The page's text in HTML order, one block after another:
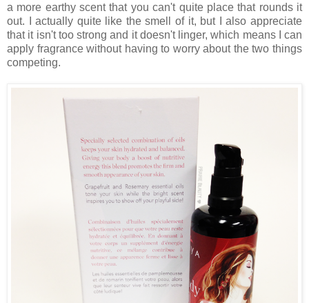
a more earthy scent that you can't quite place that rounds it
out. I actually quite like the smell of it, but I also appreciate
that it isn't too strong and it doesn't linger, which means I can
apply fragrance without having to worry about the two things
competing.